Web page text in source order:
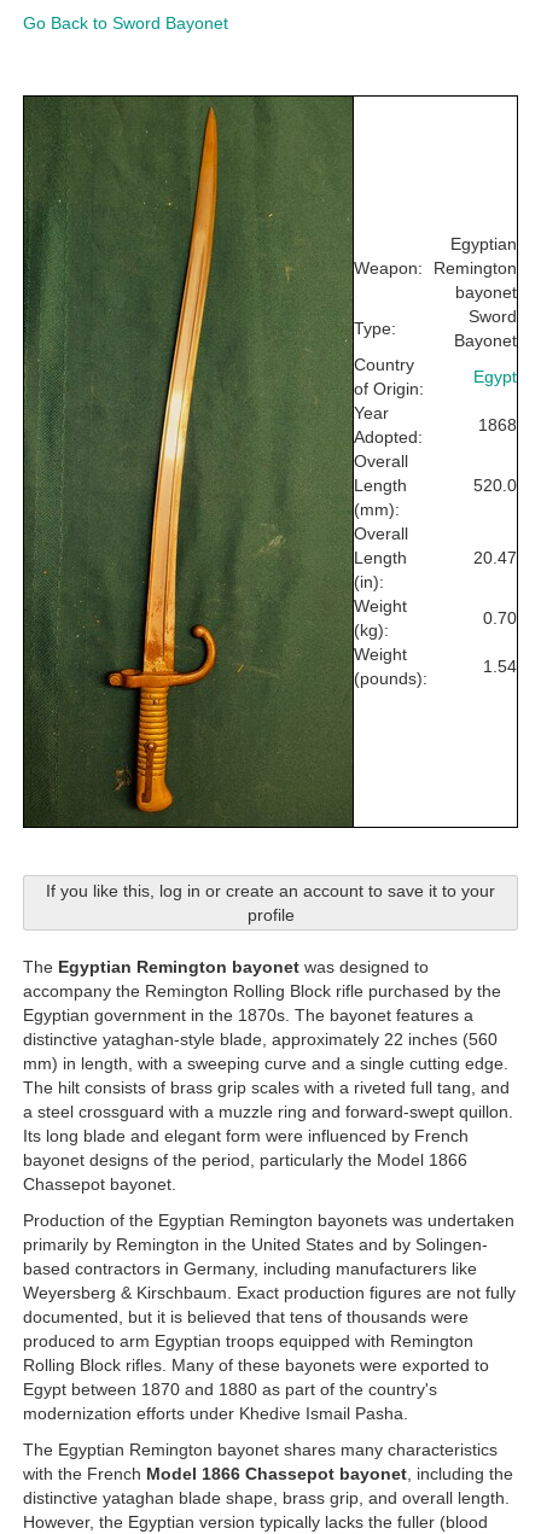
Go Back to Sword Bayonet
Weapon:
Egyptian
Remington
bayonet
Type:
Sword
Bayonet
Country
of Origin:
Egypt
Year
Adopted:
1868
Overall
Length
(mm):
520.0
Overall
Length
(in):
20.47
Weight
(kg):
0.70
Weight
(pounds):
1.54
If you like this, log in or create an account to save it to your
profile
The Egyptian Remington bayonet was designed to
accompany the Remington Rolling Block rifle purchased by the
Egyptian government in the 1870s. The bayonet features a
distinctive yataghan-style blade, approximately 22 inches (560
mm) in length, with a sweeping curve and a single cutting edge.
The hilt consists of brass grip scales with a riveted full tang, and
a steel crossguard with a muzzle ring and forward-swept quillon.
Its long blade and elegant form were influenced by French
bayonet designs of the period, particularly the Model 1866
Chassepot bayonet.
Production of the Egyptian Remington bayonets was undertaken
primarily by Remington in the United States and by Solingen-
based contractors in Germany, including manufacturers like
Weyersberg & Kirschbaum. Exact production figures are not fully
documented, but it is believed that tens of thousands were
produced to arm Egyptian troops equipped with Remington
Rolling Block rifles. Many of these bayonets were exported to
Egypt between 1870 and 1880 as part of the country's
modernization efforts under Khedive Ismail Pasha.
The Egyptian Remington bayonet shares many characteristics
with the French Model 1866 Chassepot bayonet, including the
distinctive yataghan blade shape, brass grip, and overall length.
However, the Egyptian version typically lacks the fuller (blood